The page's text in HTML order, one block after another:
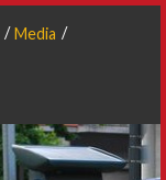
Media